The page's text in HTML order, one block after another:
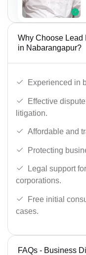
Why Choose Lead
in Nabarangapur?
Experienced in
Effective
litigation.
Affordable and
Protecting
Legal support
corporations.
Free initial
cases.
FAQs - Business